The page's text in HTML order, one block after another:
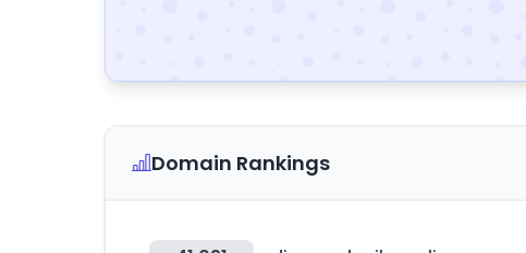
Domain Rankings